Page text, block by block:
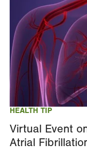
HEALTH TIP
Virtual Event
Atrial